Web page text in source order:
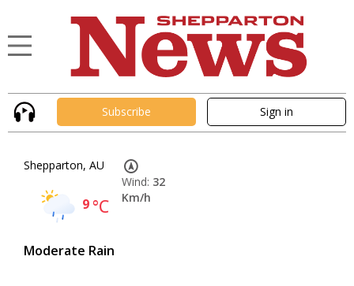
Subscribe Sign in
Shepparton, AU
9°C
Moderate Rain
Wind: 32
Km/h